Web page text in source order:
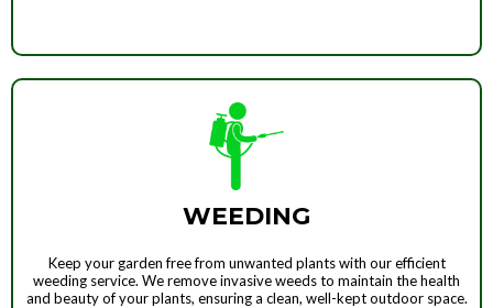
WEEDING
Keep your garden free from unwanted plants with our efficient
weeding service. We remove invasive weeds to maintain the health
and beauty of your plants, ensuring a clean, well-kept outdoor space.